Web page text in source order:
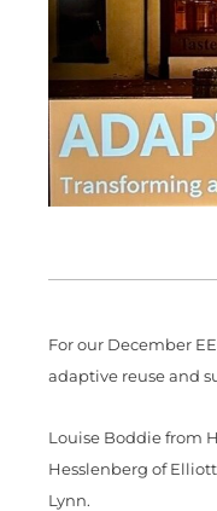
For our December
adaptive reuse and
Louise Boddie from
Hesslenberg of
Lynn.